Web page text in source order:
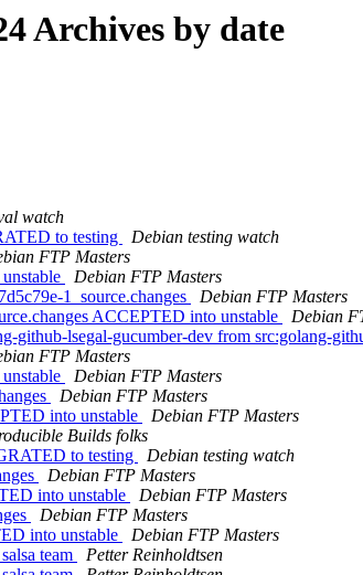
Archives by date
watch
to testing
Debian testing watch
FTP Masters
Debian FTP Masters
1_source.changes
Debian FTP Masters
ACCEPTED into unstable
Debian
github-lsegal-gucumber-dev from src:golang-
FTP Masters
Debian FTP Masters
Debian FTP Masters
into unstable
Debian FTP Masters
Builds folks
to testing
Debian testing watch
Debian FTP Masters
into unstable
Debian FTP Masters
Debian FTP Masters
into unstable
Debian FTP Masters
team
Petter Reinholdtsen